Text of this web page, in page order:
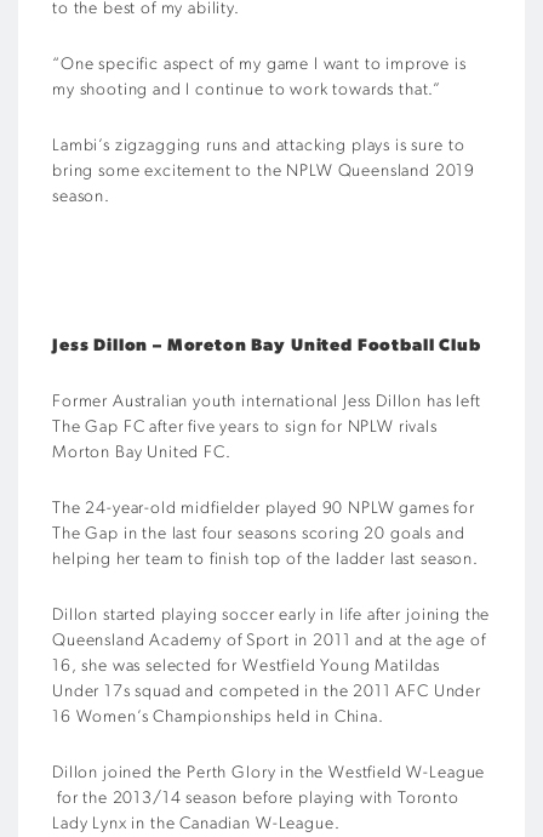
to the best of my ability.
“One specific aspect of my game I want to improve is
my shooting and I continue to work towards that.”
Lambi’s zigzagging runs and attacking plays is sure to
bring some excitement to the NPLW Queensland 2019
season.
Jess Dillon – Moreton Bay United Football Club
Former Australian youth international Jess Dillon has left
The Gap FC after five years to sign for NPLW rivals
Morton Bay United FC.
The 24-year-old midfielder played 90 NPLW games for
The Gap in the last four seasons scoring 20 goals and
helping her team to finish top of the ladder last season.
Dillon started playing soccer early in life after joining the
Queensland Academy of Sport in 2011 and at the age of
16, she was selected for Westfield Young Matildas
Under 17s squad and competed in the 2011 AFC Under
16 Women’s Championships held in China.
Dillon joined the Perth Glory in the Westfield W-League
for the 2013/14 season before playing with Toronto
Lady Lynx in the Canadian W-League.